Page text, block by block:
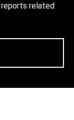
reports related